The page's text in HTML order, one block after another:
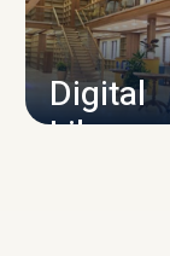
Digital
Library